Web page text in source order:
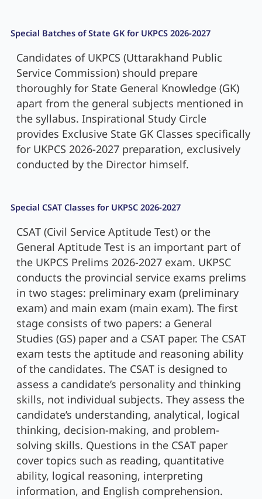
Special Batches of State GK for UKPCS 2026-2027
Candidates of UKPCS (Uttarakhand Public
Service Commission) should prepare
thoroughly for State General Knowledge (GK)
apart from the general subjects mentioned in
the syllabus. Inspirational Study Circle
provides Exclusive State GK Classes specifically
for UKPCS 2026-2027 preparation, exclusively
conducted by the Director himself.
Special CSAT Classes for UKPSC 2026-2027
CSAT (Civil Service Aptitude Test) or the
General Aptitude Test is an important part of
the UKPCS Prelims 2026-2027 exam. UKPSC
conducts the provincial service exams prelims
in two stages: preliminary exam (preliminary
exam) and main exam (main exam). The first
stage consists of two papers: a General
Studies (GS) paper and a CSAT paper. The CSAT
exam tests the aptitude and reasoning ability
of the candidates. The CSAT is designed to
assess a candidate’s personality and thinking
skills, not individual subjects. They assess the
candidate’s understanding, analytical, logical
thinking, decision-making, and problem-
solving skills. Questions in the CSAT paper
cover topics such as reading, quantitative
ability, logical reasoning, interpreting
information, and English comprehension.